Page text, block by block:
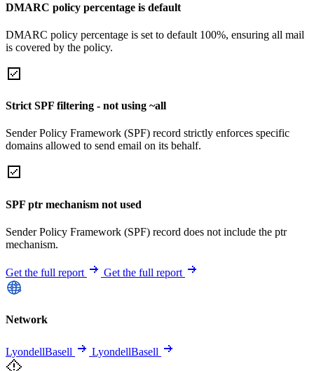
DMARC policy percentage is default
DMARC policy percentage is set to default 100%, ensuring all mail
is covered by the policy.
Strict SPF filtering - not using ~all
Sender Policy Framework (SPF) record strictly enforces specific
domains allowed to send email on its behalf.
SPF ptr mechanism not used
Sender Policy Framework (SPF) record does not include the ptr
mechanism.
Get the full report Get the full report
Network
LyondellBasell LyondellBasell